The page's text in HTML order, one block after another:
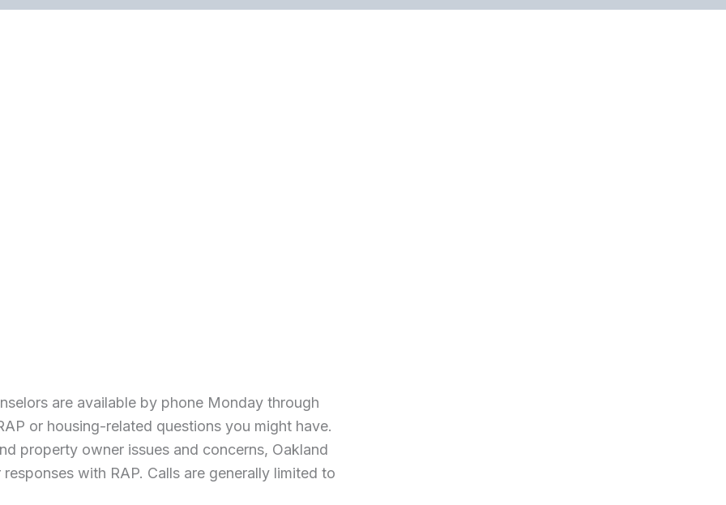
are available by phone Monday through
or housing-related questions you might have.
property owner issues and concerns, Oakland
with RAP. Calls are generally limited to